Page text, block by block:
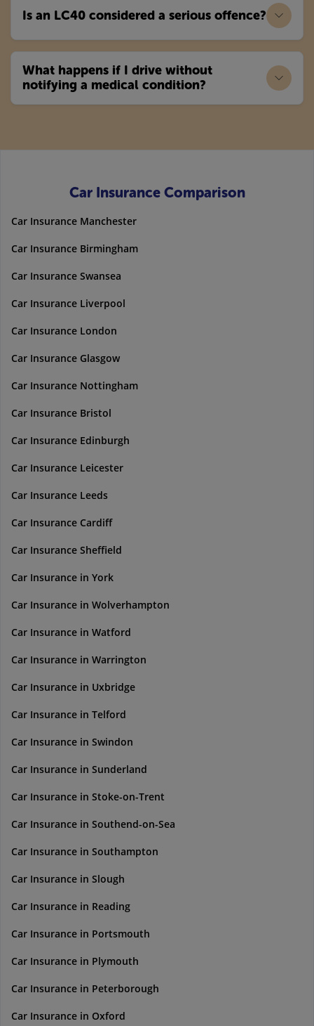
Is an LC40 considered a serious offence?
What happens if I drive without
notifying a medical condition?
Car Insurance Comparison
Car Insurance Manchester
Car Insurance Birmingham
Car Insurance Swansea
Car Insurance Liverpool
Car Insurance London
Car Insurance Glasgow
Car Insurance Nottingham
Car Insurance Bristol
Car Insurance Edinburgh
Car Insurance Leicester
Car Insurance Leeds
Car Insurance Cardiff
Car Insurance Sheffield
Car Insurance in York
Car Insurance in Wolverhampton
Car Insurance in Watford
Car Insurance in Warrington
Car Insurance in Uxbridge
Car Insurance in Telford
Car Insurance in Swindon
Car Insurance in Sunderland
Car Insurance in Stoke-on-Trent
Car Insurance in Southend-on-Sea
Car Insurance in Southampton
Car Insurance in Slough
Car Insurance in Reading
Car Insurance in Portsmouth
Car Insurance in Plymouth
Car Insurance in Peterborough
Car Insurance in Oxford